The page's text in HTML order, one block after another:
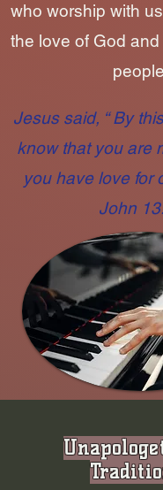
who worship with
the love of God
Jesus said, “ By
know that you are
you have love for
John